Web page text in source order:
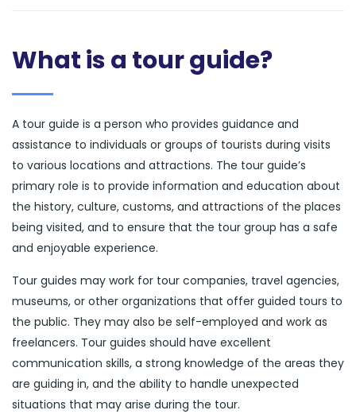
What is a tour guide?
A tour guide is a person who provides guidance and
assistance to individuals or groups of tourists during visits
to various locations and attractions. The tour guide’s
primary role is to provide information and education about
the history, culture, customs, and attractions of the places
being visited, and to ensure that the tour group has a safe
and enjoyable experience.
Tour guides may work for tour companies, travel agencies,
museums, or other organizations that offer guided tours to
the public. They may also be self-employed and work as
freelancers. Tour guides should have excellent
communication skills, a strong knowledge of the areas they
are guiding in, and the ability to handle unexpected
situations that may arise during the tour.